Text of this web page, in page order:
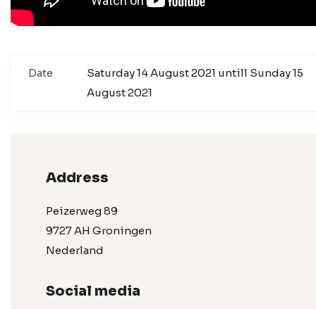
Date
Saturday 14 August 2021 untill Sunday 15
August 2021
Address
Peizerweg 89
9727 AH Groningen
Nederland
Social media